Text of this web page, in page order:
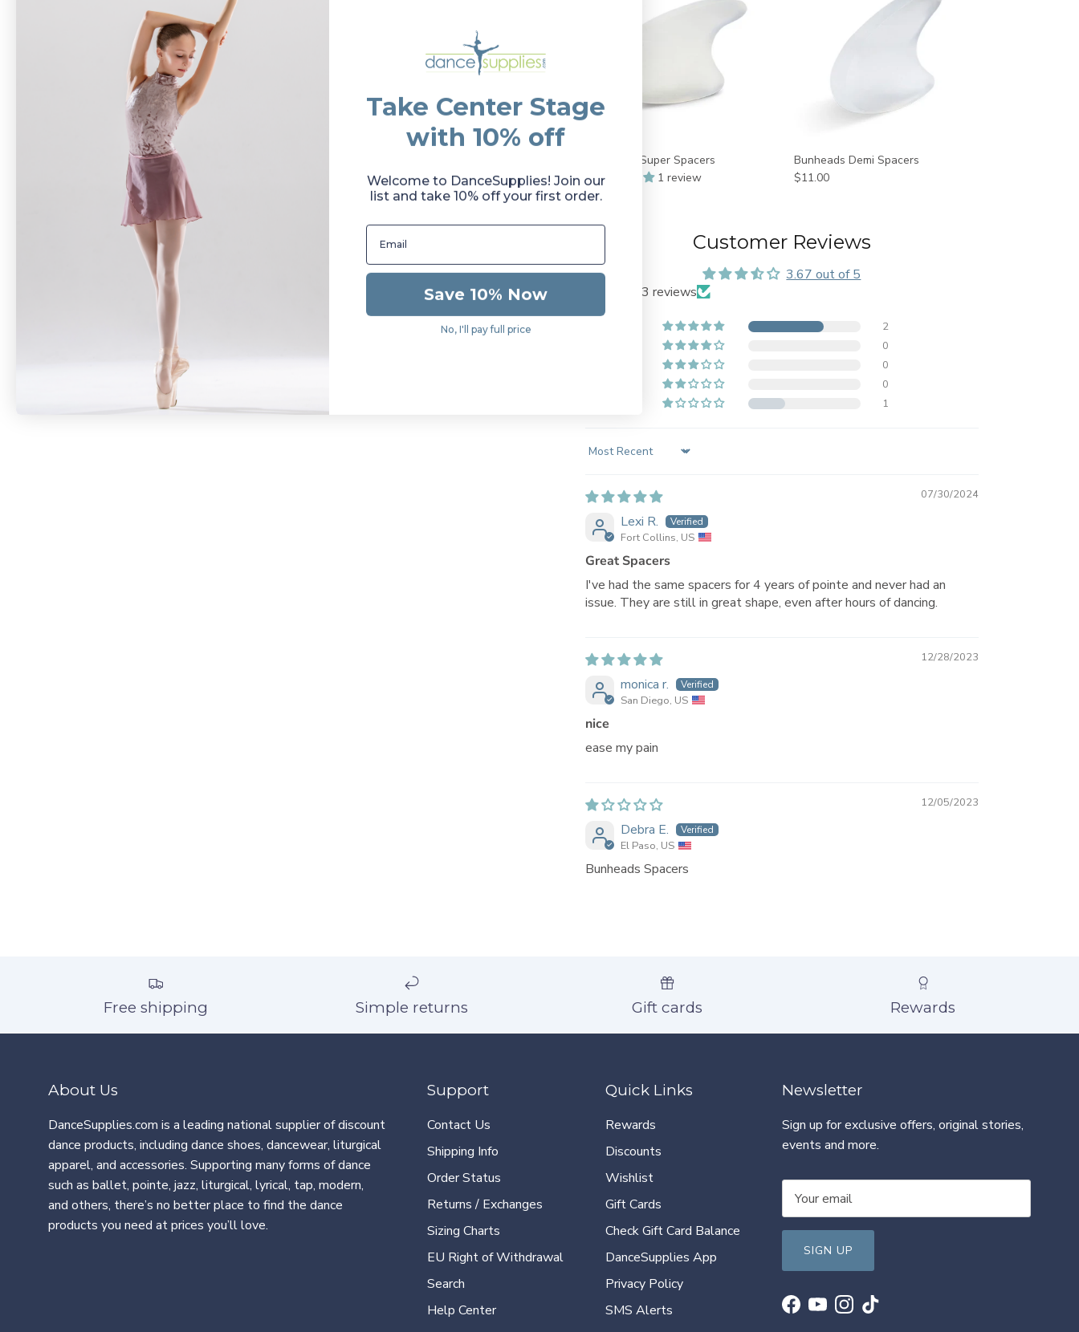
Bunheads Super Spacers
1 review
$11.50
Bunheads Demi Spacers
$11.00
Customer Reviews
3.67 out of 5
Based on 3 reviews
2
0
0
0
1
Sort by
07/30/2024
Lexi R.
Fort Collins, US
Great Spacers
I've had the same spacers for 4 years of pointe and never had an
issue. They are still in great shape, even after hours of dancing.
12/28/2023
monica r.
San Diego, US
nice
ease my pain
12/05/2023
Debra E.
El Paso, US
Bunheads Spacers
Free shipping Simple returns Gift cards Rewards
About Us
DanceSupplies.com is a leading national supplier of discount
dance products, including dance shoes, dancewear, liturgical
apparel, and accessories. Supporting many forms of dance
such as ballet, pointe, jazz, liturgical, lyrical, tap, modern,
and others, there’s no better place to find the dance
products you need at prices you’ll love.
Support
Contact Us
Shipping Info
Order Status
Returns / Exchanges
Sizing Charts
EU Right of Withdrawal
Search
Help Center
Quick Links
Rewards
Discounts
Wishlist
Gift Cards
Check Gift Card Balance
DanceSupplies App
Privacy Policy
SMS Alerts
Newsletter
Sign up for exclusive offers, original stories,
events and more.
SIGN UP
Facebook
YouTubeInstagram
TikTok
Take Center Stage
with 10% off
Welcome to DanceSupplies! Join our
list and take 10% off your first order.
Save 10% Now
No, I'll pay full price